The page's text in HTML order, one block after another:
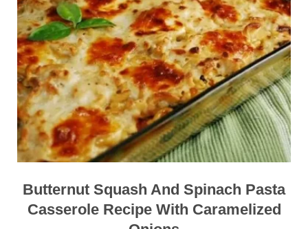
Butternut Squash And Spinach Pasta
Casserole Recipe With Caramelized